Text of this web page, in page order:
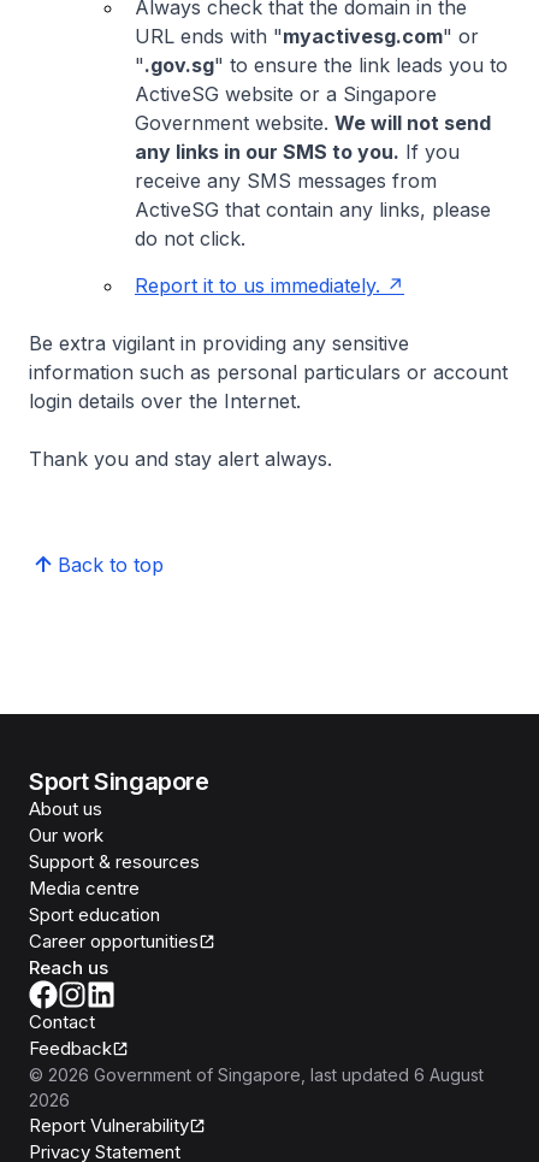
Always check that the domain in the
URL ends with "myactivesg.com" or
".gov.sg" to ensure the link leads you to
ActiveSG website or a Singapore
Government website. We will not send
any links in our SMS to you. If you
receive any SMS messages from
ActiveSG that contain any links, please
do not click.
Report it to us immediately.
Be extra vigilant in providing any sensitive
information such as personal particulars or account
login details over the Internet.
Thank you and stay alert always.
Back to top
Sport Singapore
About us
Our work
Support & resources
Media centre
Sport education
Career opportunities
Reach us
Contact
Feedback
© 2026 Government of Singapore , last updated 6 August
2026
Report Vulnerability
Privacy Statement